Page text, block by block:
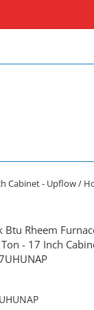
Cabinet - Upflow /
Btu Rheem
- 17 Inch